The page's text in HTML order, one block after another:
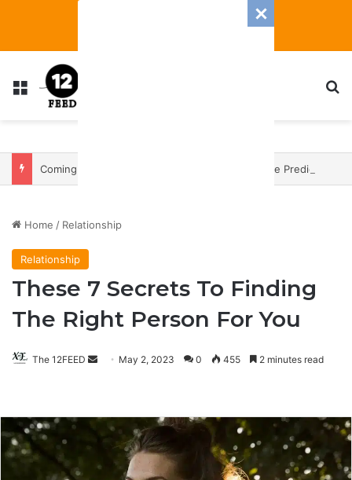
Menu
Home / Relationship
Relationship
These 7 Secrets To Finding
The Right Person For You
The 12FEED
SendMay 2, 2023 0 455 2 minutes read